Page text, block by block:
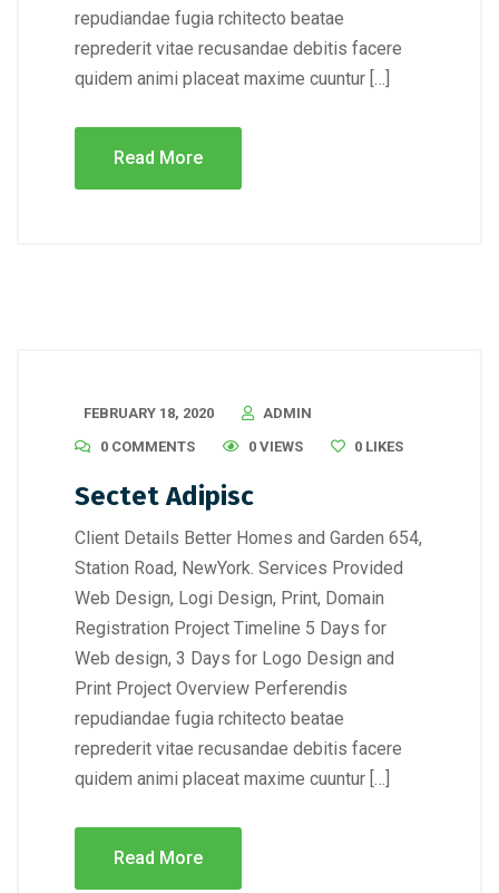
repudiandae fugia rchitecto beatae
reprederit vitae recusandae debitis facere
quidem animi placeat maxime cuuntur […]
Read More
FEBRUARY 18, 2020
ADMIN
0 COMMENTS
0 VIEWS 0 LIKES
Sectet Adipisc
Client Details Better Homes and Garden 654,
Station Road, NewYork. Services Provided
Web Design, Logi Design, Print, Domain
Registration Project Timeline 5 Days for
Web design, 3 Days for Logo Design and
Print Project Overview Perferendis
repudiandae fugia rchitecto beatae
reprederit vitae recusandae debitis facere
quidem animi placeat maxime cuuntur […]
Read More